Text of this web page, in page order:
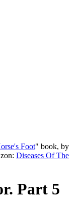
Foot" book, by
Diseases Of The
Part 5